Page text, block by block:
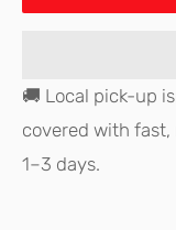
🚚 Local pick-up
covered with
1–3 days.